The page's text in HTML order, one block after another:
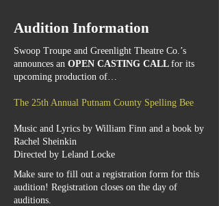
Audition Information
Swoop Troupe and Greenlight Theatre Co.’s
announces an OPEN CASTING CALL for its
upcoming production of…
The 25th Annual Putnam County Spelling Bee
Music and Lyrics by William Finn and a book by
Rachel Sheinkin
Directed by Leland Locke
Make sure to fill out a registration form for this
audition! Registration closes on the day of
auditions.